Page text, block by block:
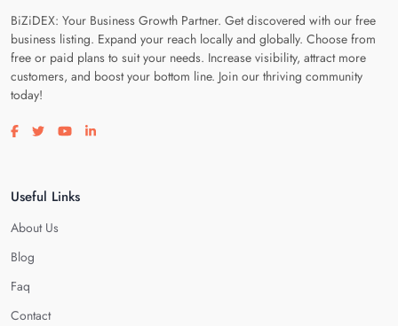
BiZiDEX: Your Business Growth Partner. Get discovered with our free
business listing. Expand your reach locally and globally. Choose from
free or paid plans to suit your needs. Increase visibility, attract more
customers, and boost your bottom line. Join our thriving community
today!
Visit our facebook page
Visit our twitter page
Visit our youtube page
Visit our linkedin page
Useful Links
About Us
Blog
Faq
Contact